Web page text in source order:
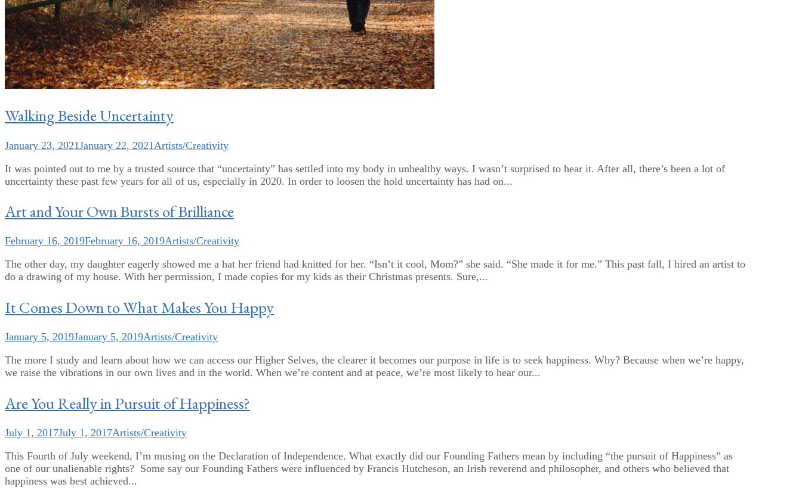
Walking Beside Uncertainty
January 23, 2021January 22, 2021 Artists/Creativity
It was pointed out to me by a trusted source that “uncertainty” has settled into my body in unhealthy ways. I wasn’t surprised to hear it. After all, there’s been a lot of
uncertainty these past few years for all of us, especially in 2020. In order to loosen the hold uncertainty has had on...
Art and Your Own Bursts of Brilliance
February 16, 2019February 16, 2019Artists/Creativity
The other day, my daughter eagerly showed me a hat her friend had knitted for her. “Isn’t it cool, Mom?” she said. “She made it for me.” This past fall, I hired an artist to
do a drawing of my house. With her permission, I made copies for my kids as their Christmas presents. Sure,...
It Comes Down to What Makes You Happy
January 5, 2019January 5, 2019Artists/Creativity
The more I study and learn about how we can access our Higher Selves, the clearer it becomes our purpose in life is to seek happiness. Why? Because when we’re happy,
we raise the vibrations in our own lives and in the world. When we’re content and at peace, we’re most likely to hear our...
Are You Really in Pursuit of Happiness?
July 1, 2017July 1, 2017Artists/Creativity
This Fourth of July weekend, I’m musing on the Declaration of Independence. What exactly did our Founding Fathers mean by including “the pursuit of Happiness” as
one of our unalienable rights? Some say our Founding Fathers were influenced by Francis Hutcheson, an Irish reverend and philosopher, and others who believed that
happiness was best achieved...